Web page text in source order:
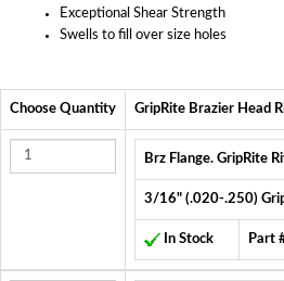
Exceptional Shear Strength
Swells to fill over size holes
Choose Quantity GripRite Brazier Head
Brz Flange. GripRite
3/16" (.020-.250)
In Stock Part